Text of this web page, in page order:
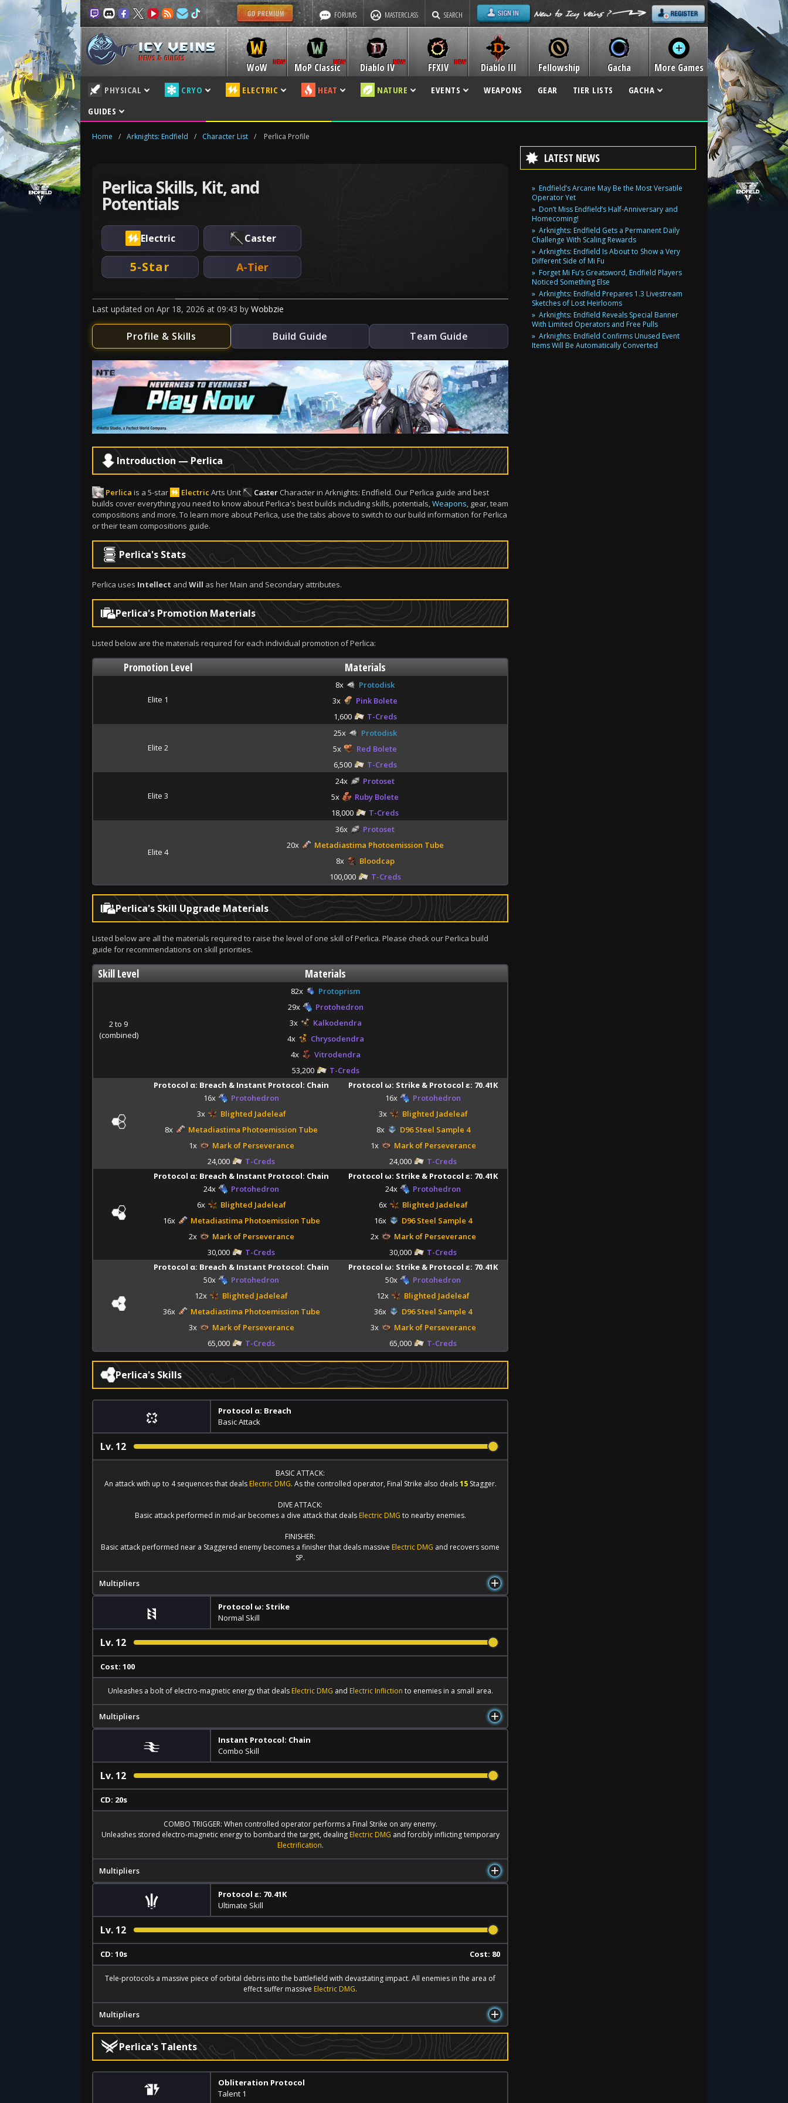
FORUMS MASTERCLASS SEARCH
NEWS & GUIDES
WoW MoP Classic Diablo IV Diablo III
FFXIV Fellowship Gacha More Games
PHYSICAL CRYO ELECTRIC HEAT NATURE EVENTS WEAPONS GEAR TIER LISTS
GACHA
GUIDES
Home / Arknights: Endfield / Character List / Perlica Profile
Perlica Skills, Kit, and
Potentials
Electric Caster
5-Star A-Tier
Last updated on Apr 18, 2026 at 09:43 by Wobbzie
Profile & Skills Build Guide Team Guide
Introduction — Perlica
Perlica is a 5-star Electric Arts Unit Caster Character in Arknights: Endfield. Our Perlica guide and best
builds cover everything you need to know about Perlica's best builds including skills, potentials,Weapons, gear, team
compositions and more. To learn more about Perlica, use the tabs above to switch to our build information for Perlica
or their team compositions guide.
Perlica's Stats
Perlica uses Intellect and Will as her Main and Secondary attributes.
Perlica's Promotion Materials
Listed below are the materials required for each individual promotion of Perlica:
Promotion Level Materials
Elite 1
8x
Protodisk
3x
Pink Bolete
1,600
T-Creds
Elite 2
25x
Protodisk
5x
Red Bolete
6,500
T-Creds
Elite 3
24x
Protoset
5x
Ruby Bolete
18,000
T-Creds
Elite 4
36x
Protoset
20x
Metadiastima Photoemission Tube
8x
Bloodcap
100,000
T-Creds
Perlica's Skill Upgrade Materials
Listed below are all the materials required to raise the level of one skill of Perlica. Please check our Perlica build
guide for recommendations on skill priorities.
Skill Level Materials
2 to 9
(combined)
82x
Protoprism
29x
Protohedron
3x
Kalkodendra
4x
Chrysodendra
4x
Vitrodendra
53,200
T-Creds
Protocol α: Breach & Instant Protocol: Chain
16x
Protohedron
3x
Blighted Jadeleaf
8x
Metadiastima Photoemission Tube
1x
Mark of Perseverance
24,000
T-Creds
Protocol ω: Strike & Protocol ε: 70.41K
16x
Protohedron
3x
Blighted Jadeleaf
8x
D96 Steel Sample 4
1x
Mark of Perseverance
24,000
T-Creds
Protocol α: Breach & Instant Protocol: Chain
24x
Protohedron
6x
Blighted Jadeleaf
16x
Metadiastima Photoemission Tube
2x
Mark of Perseverance
30,000
T-Creds
Protocol ω: Strike & Protocol ε: 70.41K
24x
Protohedron
6x
Blighted Jadeleaf
16x
D96 Steel Sample 4
2x
Mark of Perseverance
30,000
T-Creds
Protocol α: Breach & Instant Protocol: Chain
50x
Protohedron
12x
Blighted Jadeleaf
36x
Metadiastima Photoemission Tube
3x
Mark of Perseverance
65,000
T-Creds
Protocol ω: Strike & Protocol ε: 70.41K
50x
Protohedron
12x
Blighted Jadeleaf
36x
D96 Steel Sample 4
3x
Mark of Perseverance
65,000
T-Creds
Perlica's Skills
Protocol α: Breach
Basic Attack
Lv. 12
BASIC ATTACK:
An attack with up to 4 sequences that deals Electric DMG. As the controlled operator, Final Strike also deals15Stagger.
DIVE ATTACK:
Basic attack performed in mid-air becomes a dive attack that deals Electric DMG to nearby enemies.
FINISHER:
Basic attack performed near a Staggered enemy becomes a finisher that deals massive Electric DMG and recovers some
SP.
Multipliers
Protocol ω: Strike
Normal Skill
Lv. 12
Cost: 100
Unleashes a bolt of electro-magnetic energy that deals Electric DMG and Electric Infliction to enemies in a small area.
Multipliers
Instant Protocol: Chain
Combo Skill
Lv. 12
CD: 20s
COMBO TRIGGER: When controlled operator performs a Final Strike on any enemy.
Unleashes stored electro-magnetic energy to bombard the target, dealing Electric DMG and forcibly inflicting temporary
Electrification.
Multipliers
Protocol ε: 70.41K
Ultimate Skill
Lv. 12
CD: 10s Cost: 80
Tele-protocols a massive piece of orbital debris into the battlefield with devastating impact. All enemies in the area of
effect suffer massive Electric DMG.
Multipliers
Perlica's Talents
Obliteration Protocol
Talent 1
LATEST NEWS
Endfield’s Arcane May Be the Most Versatile
Operator Yet
Don’t Miss Endfield’s Half-Anniversary and
Homecoming!
Arknights: Endfield Gets a Permanent Daily
Challenge With Scaling Rewards
Arknights: Endfield Is About to Show a Very
Different Side of Mi Fu
Forget Mi Fu’s Greatsword, Endfield Players
Noticed Something Else
Arknights: Endfield Prepares 1.3 Livestream
Sketches of Lost Heirlooms
Arknights: Endfield Reveals Special Banner
With Limited Operators and Free Pulls
Arknights: Endfield Confirms Unused Event
Items Will Be Automatically Converted